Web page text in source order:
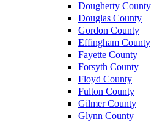
Dougherty County
Douglas County
Gordon County
Effingham County
Fayette County
Forsyth County
Floyd County
Fulton County
Gilmer County
Glynn County